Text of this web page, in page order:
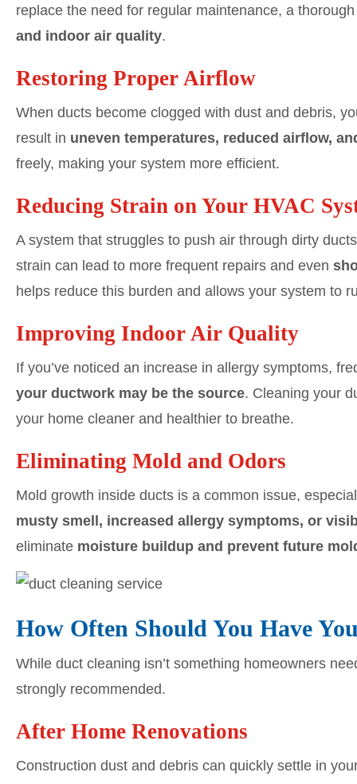
replace the need for regular maintenance, a
and indoor air quality.
Restoring Proper Airflow
When ducts become clogged with dust and debris,
result in uneven temperatures, reduced airflow,
freely, making your system more efficient.
Reducing Strain on Your HVAC
A system that struggles to push air through dirty
strain can lead to more frequent repairs and even
helps reduce this burden and allows your system to
Improving Indoor Air Quality
If you’ve noticed an increase in allergy symptoms,
your ductwork may be the source. Cleaning your
your home cleaner and healthier to breathe.
Eliminating Mold and Odors
Mold growth inside ducts is a common issue,
musty smell, increased allergy symptoms, or
eliminate moisture buildup and prevent future
How Often Should You Have
While duct cleaning isn’t something homeowners
strongly recommended.
After Home Renovations
Construction dust and debris can quickly settle in